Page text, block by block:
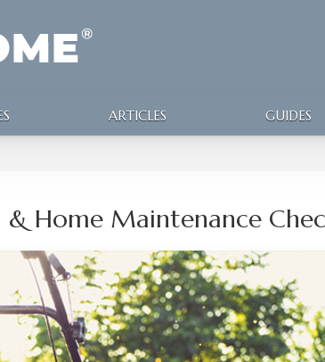
ARTICLES GUIDES
& Home Maintenance